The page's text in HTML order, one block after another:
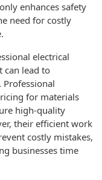
enhances safety
need for costly
electrical
can lead to
for materials
high-quality
their efficient work
costly mistakes,
businesses time